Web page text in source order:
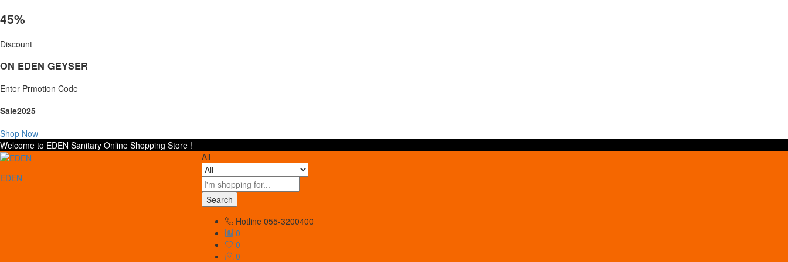
45%
Discount
ON EDEN GEYSER
Enter Prmotion Code
Sale2025
Shop Now
Welcome to EDEN Sanitary Online Shopping Store !
EDEN
All
Search
Hotline 055-3200400
0
0
0